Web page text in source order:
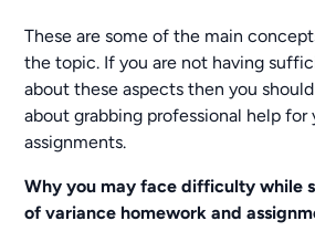
These are some of the main
the topic. If you are not having
about these aspects then you
about grabbing professional help for
assignments.
Why you may face difficulty while
of variance homework and